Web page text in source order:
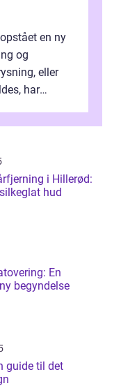
en ny
og
eller
har
i Hillerød:
hud
En
begyndelse
guide til det